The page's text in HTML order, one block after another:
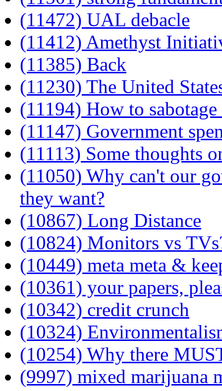
(11472) UAL debacle
(11412) Amethyst
(11385) Back
(11230) The United
(11194) How to sabotage
(11147) Government
(11113) Some thoughts
(11050) Why can't our
they want?
(10867) Long Distance
(10824) Monitors vs
(10449) meta meta &
(10361) your papers,
(10342) credit crunch
(10324)
(10254) Why there
(9997) mixed marijuana